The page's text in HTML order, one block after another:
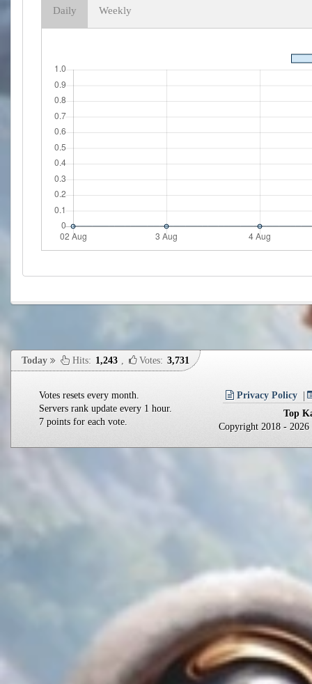
Daily Weekly
Votes resets every month.
Servers rank update every 1 hour.
7 points for each vote.
Privacy Policy
Top
Copyright 2018 -
Today Hits: 1,243 Votes: 3,731